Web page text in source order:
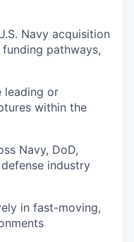
Navy acquisition
pathways,
leading or
within the
Navy, DoD,
industry
in fast-moving,